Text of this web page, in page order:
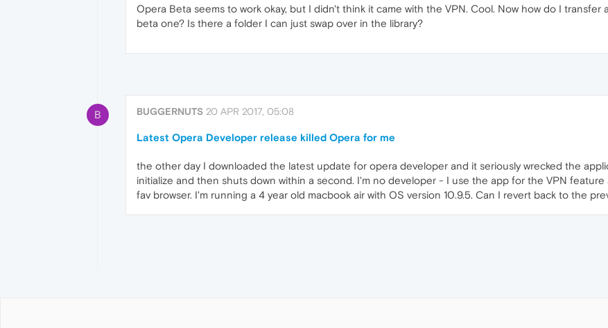
Opera Beta seems to work okay, but I didn't think it came with the VPN. Cool. Now how do I
beta one? Is there a folder I can just swap over in the library?
B BUGGERNUTS 20 APR 2017, 05:08
Latest Opera Developer release killed Opera for me
the other day I downloaded the latest update for opera developer and it seriously wrecked the
initialize and then shuts down within a second. I'm no developer - I use the app for the VPN
fav browser. I'm running a 4 year old macbook air with OS version 10.9.5. Can I revert back to the